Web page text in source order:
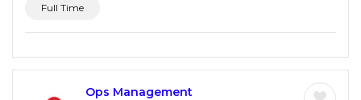
Full Time
Ops Management